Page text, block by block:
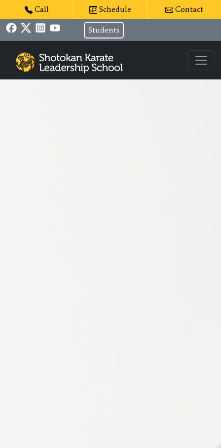
Call Schedule Contact
Students